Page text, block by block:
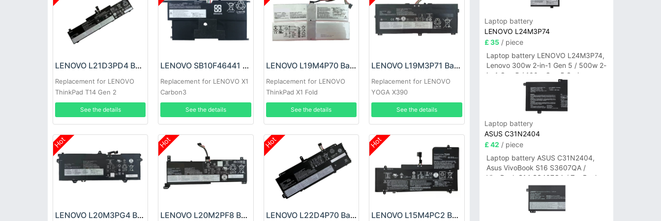
LENOVO L21D3PD4 Battery
Replacement for LENOVO
ThinkPad T14 Gen 2
See the details
LENOVO SB10F46441 Battery
Replacement for LENOVO X1
Carbon3
See the details
LENOVO L19M4P70 Battery
Replacement for LENOVO
ThinkPad X1 Fold
See the details
LENOVO L19M3P71 Battery
Replacement for LENOVO
YOGA X390
See the details
Hot
LENOVO L20M3PG4 Battery
Hot
LENOVO L20M2PF8 Battery
Hot
LENOVO L22D4P70 Battery
Hot
LENOVO L15M4PC2 Battery
Laptop battery
LENOVO L24M3P74
£ 35/ piece
Laptop battery LENOVO L24M3P74,
Lenovo 300w 2-in-1 Gen 5 / 500w 2-
in-1 Gen 5 / 100w Gen 5 Series
Laptop battery
ASUS C31N2404
£ 42 / piece
Laptop battery ASUS C31N2404,
Asus VivoBook S16 S3607QA /
VivoBook S14 S3407QA / ZenBook
A14 UX3407QA Series